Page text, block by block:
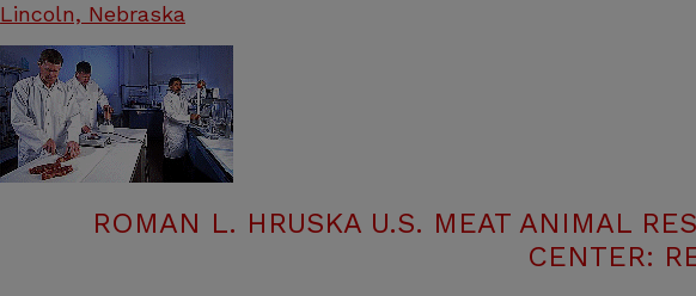
Lincoln, Nebraska
ROMAN L. HRUSKA U.S. MEAT ANIMAL
CENTER: